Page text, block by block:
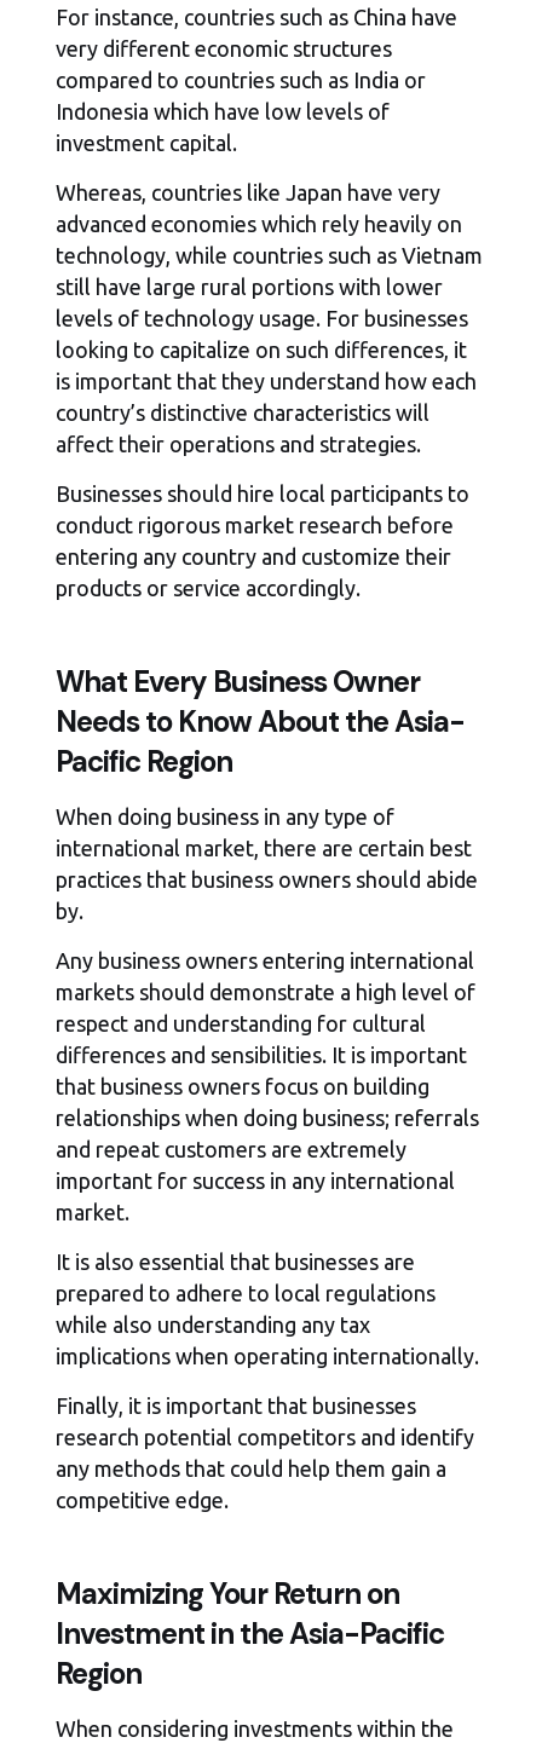
For instance, countries such as China have
very different economic structures
compared to countries such as India or
Indonesia which have low levels of
investment capital.
Whereas, countries like Japan have very
advanced economies which rely heavily on
technology, while countries such as Vietnam
still have large rural portions with lower
levels of technology usage. For businesses
looking to capitalize on such differences, it
is important that they understand how each
country’s distinctive characteristics will
affect their operations and strategies.
Businesses should hire local participants to
conduct rigorous market research before
entering any country and customize their
products or service accordingly.
What Every Business Owner
Needs to Know About the Asia-
Pacific Region
When doing business in any type of
international market, there are certain best
practices that business owners should abide
by.
Any business owners entering international
markets should demonstrate a high level of
respect and understanding for cultural
differences and sensibilities. It is important
that business owners focus on building
relationships when doing business; referrals
and repeat customers are extremely
important for success in any international
market.
It is also essential that businesses are
prepared to adhere to local regulations
while also understanding any tax
implications when operating internationally.
Finally, it is important that businesses
research potential competitors and identify
any methods that could help them gain a
competitive edge.
Maximizing Your Return on
Investment in the Asia-Pacific
Region
When considering investments within the